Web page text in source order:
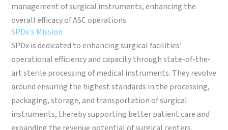
management of surgical instruments, enhancing the
overall efficacy of ASC operations.
SPDx's Mission
SPDx is dedicated to enhancing surgical facilities’
operational efficiency and capacity through state-of-the-
art sterile processing of medical instruments. They revolve
around ensuring the highest standards in the processing,
packaging, storage, and transportation of surgical
instruments, thereby supporting better patient care and